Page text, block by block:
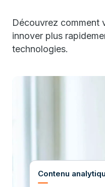
Découvrez comment
innover plus
technologies.
Contenu